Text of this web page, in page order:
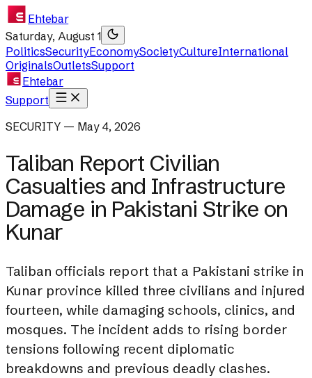
Ehtebar
Saturday, August 1
PoliticsSecurityEconomySocietyCultureInternational
OriginalsOutletsSupport
Ehtebar
Support
SECURITY — May 4, 2026
Taliban Report Civilian
Casualties and Infrastructure
Damage in Pakistani Strike on
Kunar
Taliban officials report that a Pakistani strike in
Kunar province killed three civilians and injured
fourteen, while damaging schools, clinics, and
mosques. The incident adds to rising border
tensions following recent diplomatic
breakdowns and previous deadly clashes.